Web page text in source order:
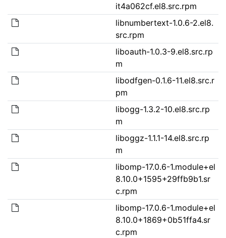
it4a062cf.el8.src.rpm
libnumbertext-1.0.6-2.el8.
src.rpm
liboauth-1.0.3-9.el8.src.rp
m
libodfgen-0.1.6-11.el8.src.r
pm
libogg-1.3.2-10.el8.src.rp
m
liboggz-1.1.1-14.el8.src.rp
m
libomp-17.0.6-1.module+el
8.10.0+1595+29ffb9b1.sr
c.rpm
libomp-17.0.6-1.module+el
8.10.0+1869+0b51ffa4.sr
c.rpm